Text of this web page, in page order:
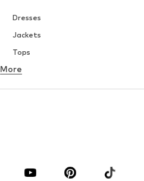
Dresses
Jackets
Tops
Underwear
Blouses & tunics
Accessories
More